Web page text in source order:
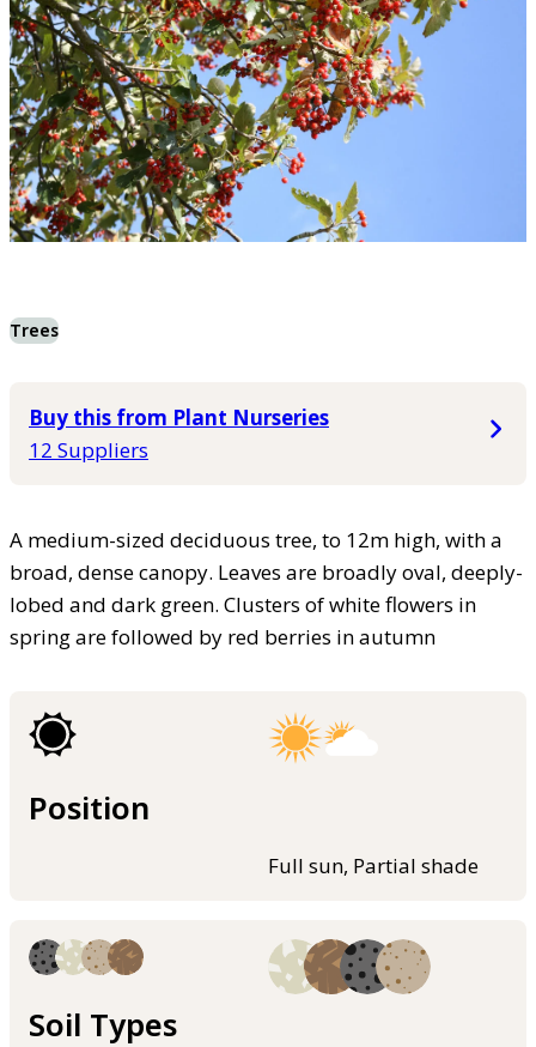
Trees
Buy this from Plant Nurseries
12 Suppliers
A medium-sized deciduous tree, to 12m high, with a
broad, dense canopy. Leaves are broadly oval, deeply-
lobed and dark green. Clusters of white flowers in
spring are followed by red berries in autumn
Position
Full sun, Partial shade
Soil Types